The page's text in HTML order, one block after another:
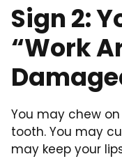
Sign 2:
“Work
You may chew
tooth. You may
may keep your